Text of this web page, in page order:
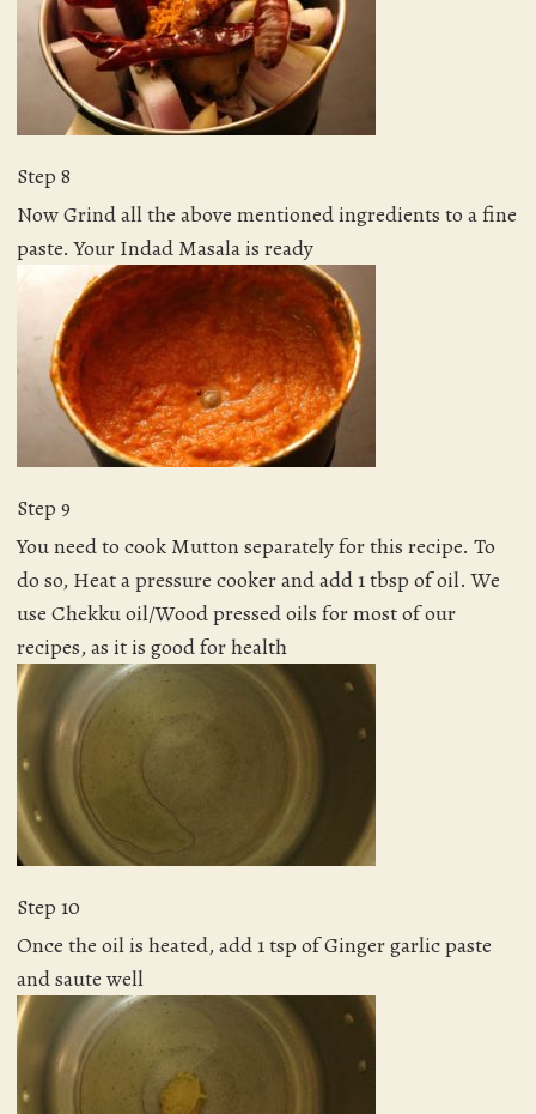
Step 8
Now Grind all the above mentioned ingredients to a fine
paste. Your Indad Masala is ready
Step 9
You need to cook Mutton separately for this recipe. To
do so, Heat a pressure cooker and add 1 tbsp of oil. We
use Chekku oil/Wood pressed oils for most of our
recipes, as it is good for health
Step 10
Once the oil is heated, add 1 tsp of Ginger garlic paste
and saute well